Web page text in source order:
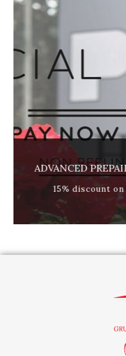
15% OFF...